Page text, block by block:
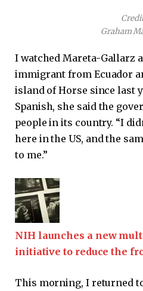
Graham
I watched Mareta-Gallarz
immigrant from Ecuador
island of Horse since last
Spanish, she said the
people in its country. “I
here in the US, and the
to me.”
NIH launches a new
initiative to reduce the
This morning, I returned